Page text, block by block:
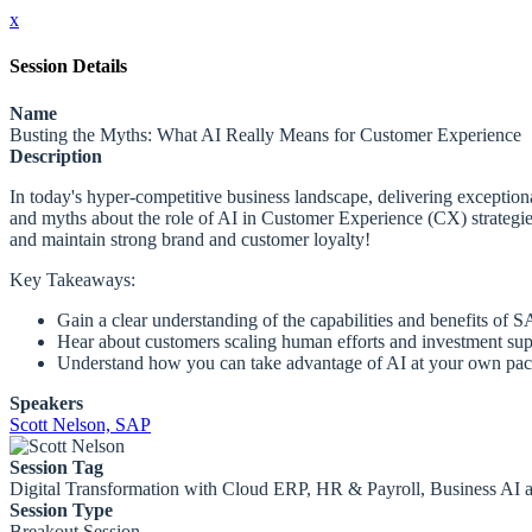
x
Session Details
Name
Busting the Myths: What AI Really Means for Customer Experience
Description
In today's hyper-competitive business landscape, delivering
and myths about the role of AI in Customer Experience (CX)
and maintain strong brand and customer loyalty!
Key Takeaways:
Gain a clear understanding of the capabilities and benefits of
Hear about customers scaling human efforts and investment
Understand how you can take advantage of AI at your own
Speakers
Scott Nelson, SAP
Session Tag
Digital Transformation with Cloud ERP, HR & Payroll, Business AI
Session Type